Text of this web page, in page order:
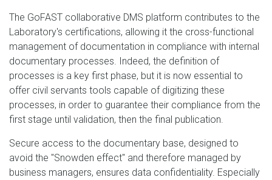
The GoFAST collaborative DMS platform contributes to the
Laboratory's certifications, allowing it the cross-functional
management of documentation in compliance with internal
documentary processes. Indeed, the definition of
processes is a key first phase, but it is now essential to
offer civil servants tools capable of digitizing these
processes, in order to guarantee their compliance from the
first stage until validation, then the final publication.
Secure access to the documentary base, designed to
avoid the "Snowden effect" and therefore managed by
business managers, ensures data confidentiality. Especially